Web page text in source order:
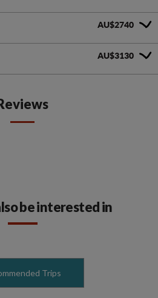
AU$2740
AU$3130
be interested in
Trips